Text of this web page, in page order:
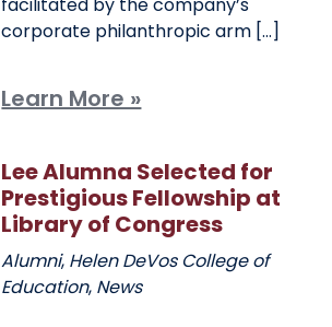
corporate philanthropic arm […]
Learn More »
Lee Alumna Selected for
Prestigious Fellowship at
Library of Congress
Alumni, Helen DeVos College of
Education, News